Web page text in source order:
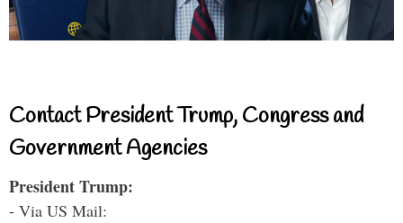
Contact President Trump, Congress and
Government Agencies
President Trump:
- Via US Mail: